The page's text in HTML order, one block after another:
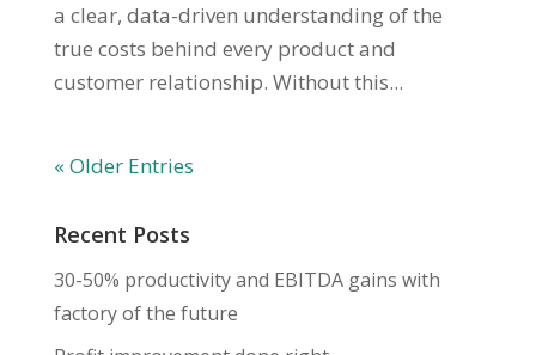
a clear, data-driven understanding of the
true costs behind every product and
customer relationship. Without this...
« Older Entries
Recent Posts
30-50% productivity and EBITDA gains with
factory of the future